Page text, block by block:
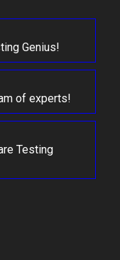
Genius!
of experts!
Testing